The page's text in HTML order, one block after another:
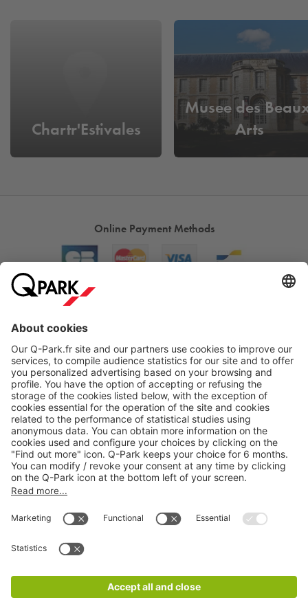
Chartr'Estivales
Musee des
Arts
Online Payment Methods
Products
Services
CGV
Legal information